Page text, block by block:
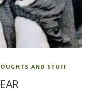
AND STUFF